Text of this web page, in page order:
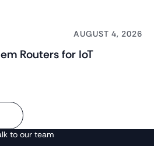
AUGUST 4, 2026
Routers for IoT
to our team